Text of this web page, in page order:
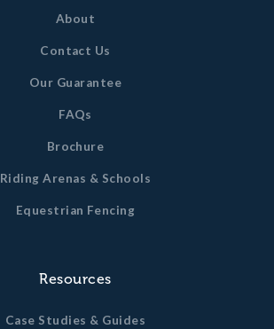
About
Contact Us
Our Guarantee
FAQs
Brochure
Riding Arenas & Schools
Equestrian Fencing
Resources
Case Studies & Guides